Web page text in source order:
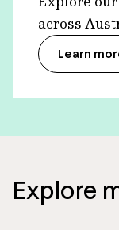
across
Learn
Explore